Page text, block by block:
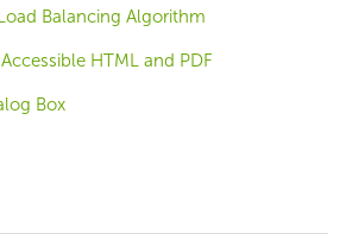
Balancing Algorithm
HTML and PDF
Box